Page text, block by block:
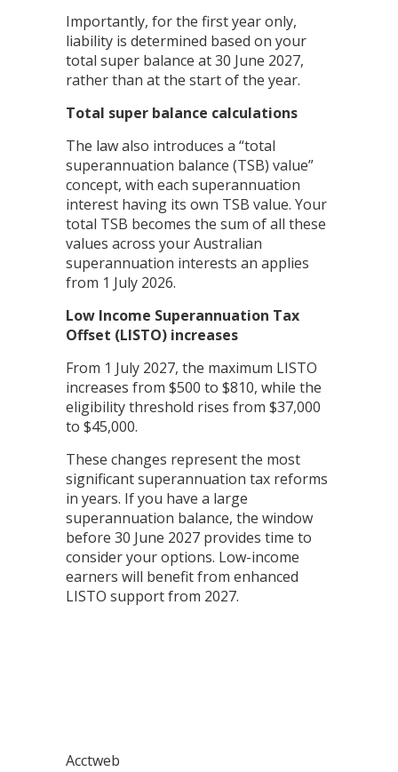
Importantly, for the first year only,
liability is determined based on your
total super balance at 30 June 2027,
rather than at the start of the year.
Total super balance calculations
The law also introduces a “total
superannuation balance (TSB) value”
concept, with each superannuation
interest having its own TSB value. Your
total TSB becomes the sum of all these
values across your Australian
superannuation interests an applies
from 1 July 2026.
Low Income Superannuation Tax
Offset (LISTO) increases
From 1 July 2027, the maximum LISTO
increases from $500 to $810, while the
eligibility threshold rises from $37,000
to $45,000.
These changes represent the most
significant superannuation tax reforms
in years. If you have a large
superannuation balance, the window
before 30 June 2027 provides time to
consider your options. Low-income
earners will benefit from enhanced
LISTO support from 2027.
Acctweb